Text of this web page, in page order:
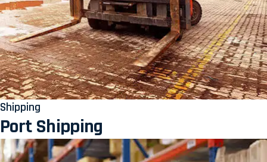
Shipping
Port Shipping